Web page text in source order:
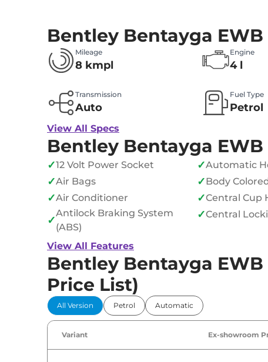
Bentley Bentayga EWB
Mileage
8 kmpl
Engine
4 l
Transmission
Auto
Fuel Type
Petrol
View All Specs
Bentley Bentayga
✓12 Volt Power Socket
✓Air Bags
✓Air Conditioner
✓
Antilock Braking System
(ABS)
✓Automatic
✓Body
✓Central Cup
✓Central
View All Features
Bentley Bentayga
Price List)
All Version Petrol Automatic
Variant Ex-showroom